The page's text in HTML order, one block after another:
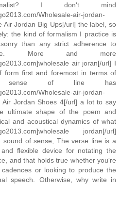
I don't mind
Wholesale-air-jordan-
Air Jordan Big Ups[/url] the label, so
the kind of formalism I practice is
than any strict adherence to
More and more
air joran[/url] I
form first and foremost in terms of
sense of line has
Wholesale-air-jordan-
Air Jordan Shoes 4[/url] a lot to say
ultimate shape of the poem and
and acoustical dynamics of what
jordan[/url]
sound of sense, The verse line is a
and flexible device for notating the
and that holds true whether you're
or looking to produce the
speech. Otherwise, why write in